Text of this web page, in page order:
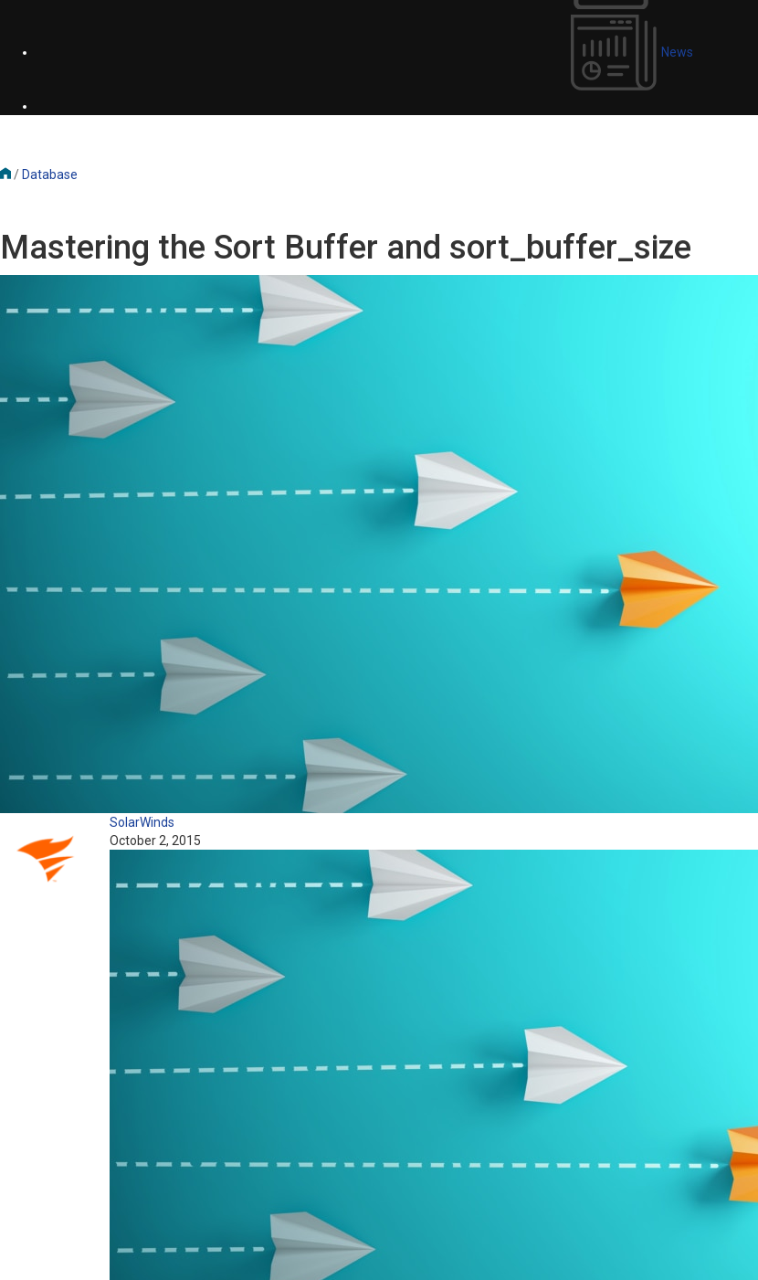
News
/ Database
Mastering the Sort Buffer and sort_buffer_size
SolarWinds
October 2, 2015